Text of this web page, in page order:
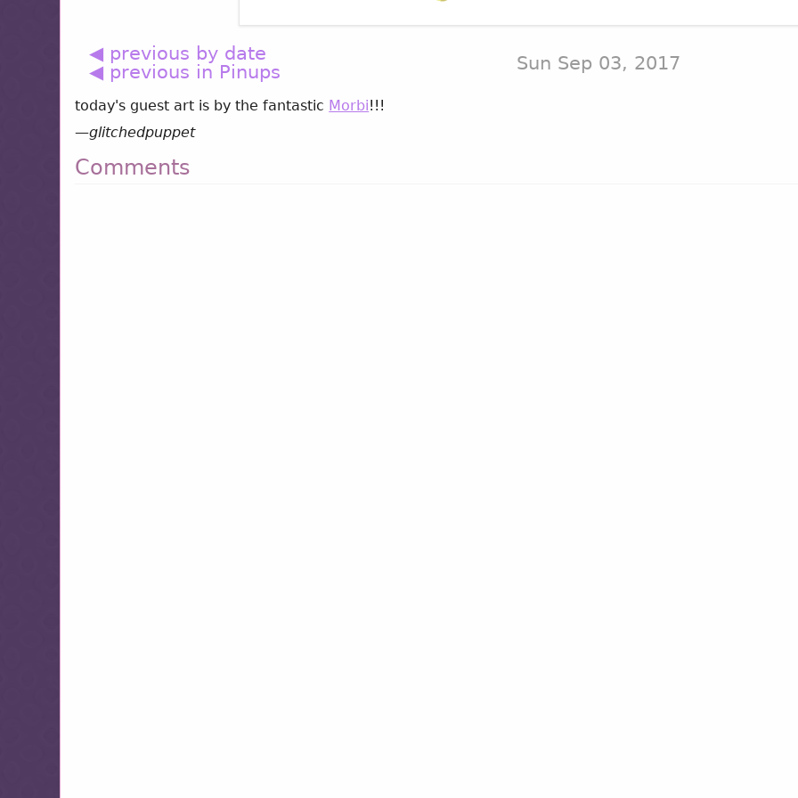
◀ previous by date
◀ previous in Pinups
Sun Sep 03, 2017
today's guest art is by the fantastic Morbi!!!
—glitchedpuppet
Comments